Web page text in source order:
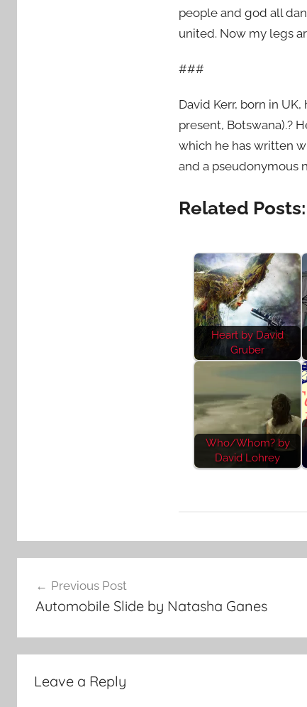
people and god all
united. Now my legs
###
David Kerr, born in
present, Botswana).?
which he has written
and a pseudonymous
Related Posts:
Heart by David
Gruber
Who/Whom? by
David Lohrey
t
navigation
Previous Post
Automobile Slide by Natasha Ganes
Leave a Reply